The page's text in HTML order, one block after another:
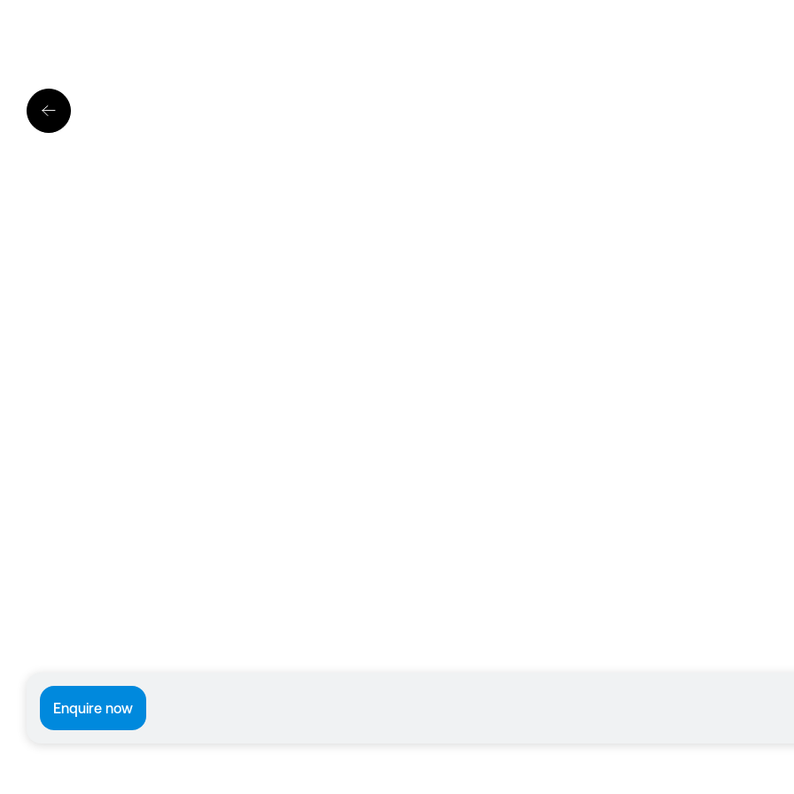
Enquire now